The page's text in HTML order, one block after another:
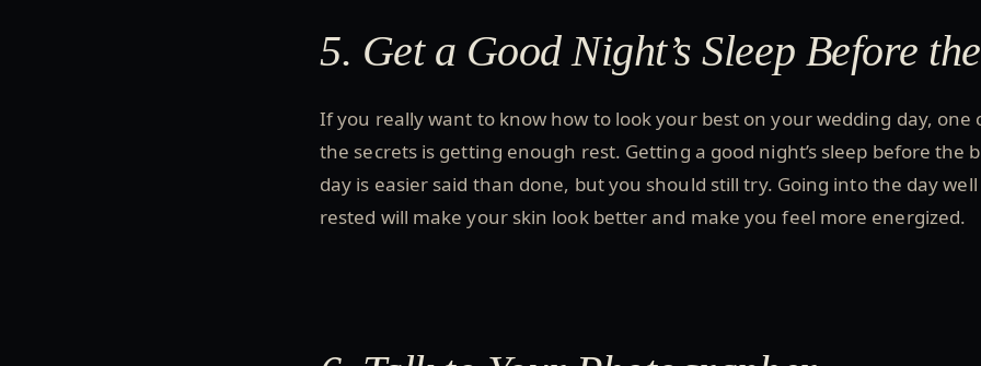
5. Get a Good Night’s Sleep Before
If you really want to know how to look your best on your wedding day, one
the secrets is getting enough rest. Getting a good night’s sleep before the
day is easier said than done, but you should still try. Going into the day well
rested will make your skin look better and make you feel more energized.